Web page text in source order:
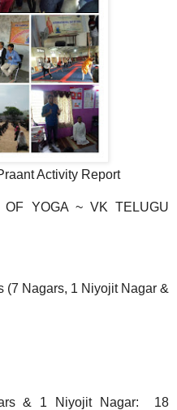
Activity Report
OF YOGA ~ VK TELUGU
(7 Nagars, 1 Niyojit Nagar &
& 1 Niyojit Nagar: 18